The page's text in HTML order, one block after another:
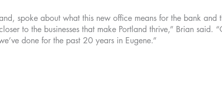
spoke about what this new office means for the bank and
to the businesses that make Portland thrive,” Brian said.
done for the past 20 years in Eugene.”